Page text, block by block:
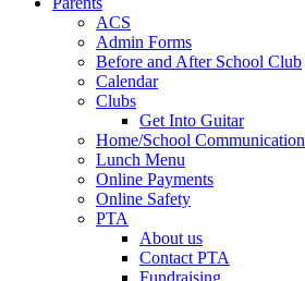
ACS
Admin Forms
Before and After School Club
Calendar
Clubs
Get Into Guitar
Home/School Communication
Lunch Menu
Online Payments
Online Safety
PTA
About us
Contact PTA
Fundraising